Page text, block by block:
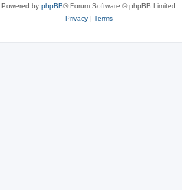
Powered by phpBB® Forum Software © phpBB Limited
Privacy| Terms